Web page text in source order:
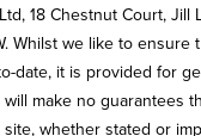
18 Chestnut Court, Jill
Whilst we like to ensure
date, it is provided for
make no guarantees
whether stated or